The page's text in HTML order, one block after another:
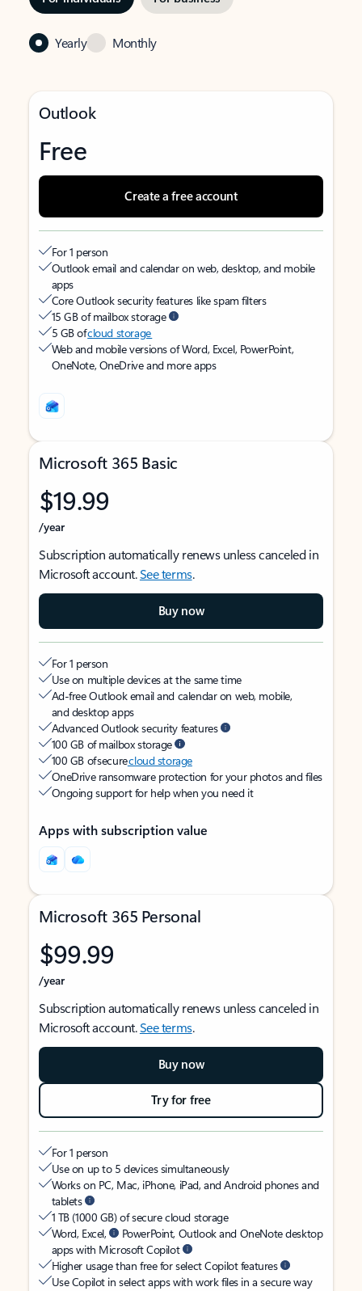
Yearly Monthly
Outlook
Free
Create a free account
For 1 person
Outlook email and calendar on web, desktop, and mobile
apps
Core Outlook security features like spam filters
15 GB of mailbox storage
5 GB ofcloud storage
Web and mobile versions of Word, Excel, PowerPoint,
OneNote, OneDrive and more apps
Microsoft 365 Basic
$19.99
/year
Subscription automatically renews unless canceled in
Microsoft account.See terms.
Buy now
For 1 person
Use on multiple devices at the same time
Ad-free Outlook email and calendar on web, mobile,
and desktop apps
Advanced Outlook security features
100 GB of mailbox storage
100 GB of securecloud storage
OneDrive ransomware protection for your photos and files
Ongoing support for help when you need it
Apps with subscription value
Microsoft 365 Personal
$99.99
/year
Subscription automatically renews unless canceled in
Microsoft account.See terms.
Buy now
Try for free
For 1 person
Use on up to 5 devices simultaneously
Works on PC, Mac, iPhone, iPad, and Android phones and
tablets
1 TB (1000 GB) of secure cloud storage
Word, Excel,
PowerPoint, Outlook and OneNote desktop
apps with Microsoft Copilot
Higher usage than free for select Copilot features
Use Copilot in select apps with work files in a secure way